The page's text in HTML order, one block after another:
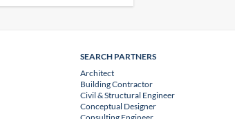
SEARCH PARTNERS
Architect
Building Contractor
Civil & Structural Engineer
Conceptual Designer